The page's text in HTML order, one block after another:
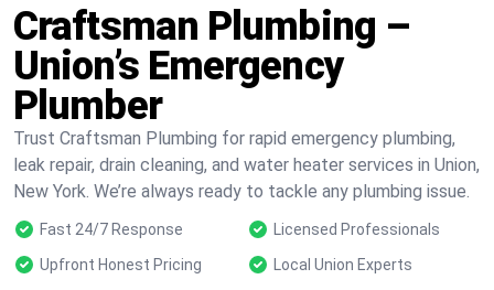
Craftsman Plumbing –
Union’s Emergency
Plumber
Trust Craftsman Plumbing for rapid emergency plumbing,
leak repair, drain cleaning, and water heater services in Union,
New York. We’re always ready to tackle any plumbing issue.
Fast 24/7 Response
Licensed Professionals
Upfront Honest Pricing
Local Union Experts